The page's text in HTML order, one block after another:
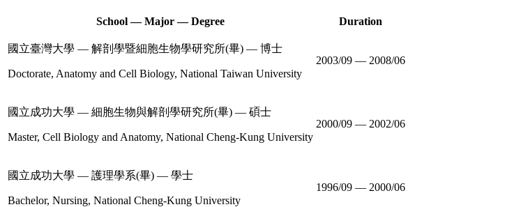
School — Major — Degree Duration
國立臺灣大學 — 解剖學暨細胞生物學研究所(畢) — 博士
Doctorate, Anatomy and Cell Biology, National Taiwan University
2003/09 — 2008/06
國立成功大學 — 細胞生物與解剖學研究所(畢) — 碩士
Master, Cell Biology and Anatomy, National Cheng-Kung University
2000/09 — 2002/06
國立成功大學 — 護理學系(畢) — 學士
Bachelor, Nursing, National Cheng-Kung University
1996/09 — 2000/06